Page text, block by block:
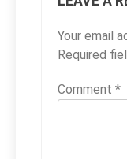
Your email
Required
Comment *